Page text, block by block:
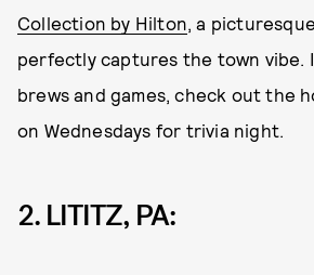
Collection by Hilton, a
perfectly captures the town vibe.
brews and games, check out the
on Wednesdays for trivia night.
2. LITITZ, PA: